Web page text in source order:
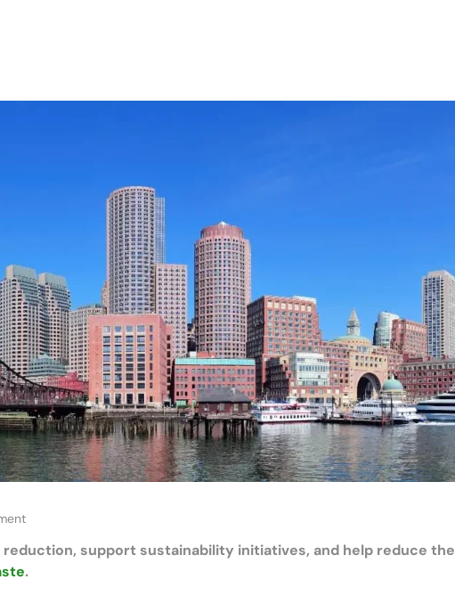
support sustainability initiatives, and help reduce the
.